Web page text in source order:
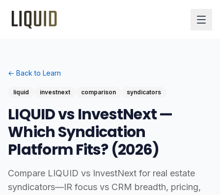
← Back to Learn
liquid investnext comparison syndicators
LIQUID vs InvestNext —
Which Syndication
Platform Fits? (2026)
Compare LIQUID vs InvestNext for real estate
syndicators—IR focus vs CRM breadth, pricing,